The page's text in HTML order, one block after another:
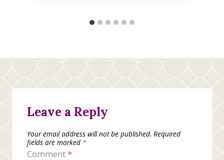
Leave a Reply
Your email address will not be published. Required
fields are marked *
Comment*